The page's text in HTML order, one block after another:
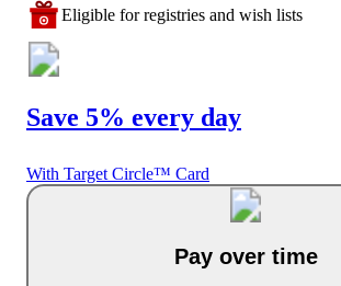
Eligible for registries and wish lists
Save 5% every day
With Target Circle™ Card
Pay over time